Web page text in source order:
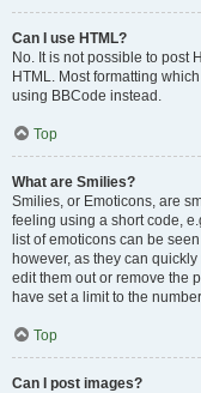
Can I use HTML?
No. It is not possible to post
HTML. Most formatting
using BBCode instead.
Top
What are Smilies?
Smilies, or Emoticons, are
feeling using a short code,
list of emoticons can be
however, as they can
edit them out or remove the
have set a limit to the
Top
Can I post images?